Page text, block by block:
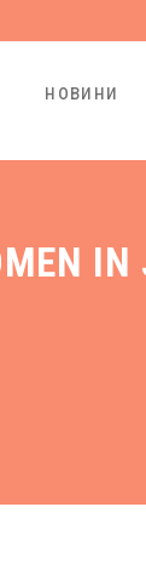
новини
IN